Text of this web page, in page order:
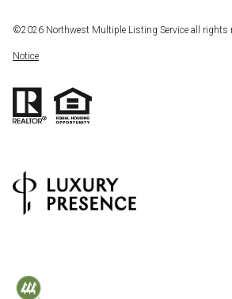
©2026 Northwest Multiple Listing Service all rights
Notice